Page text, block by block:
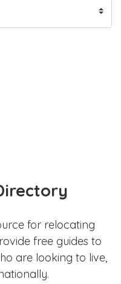
for relocating
free guides to
are looking to live,